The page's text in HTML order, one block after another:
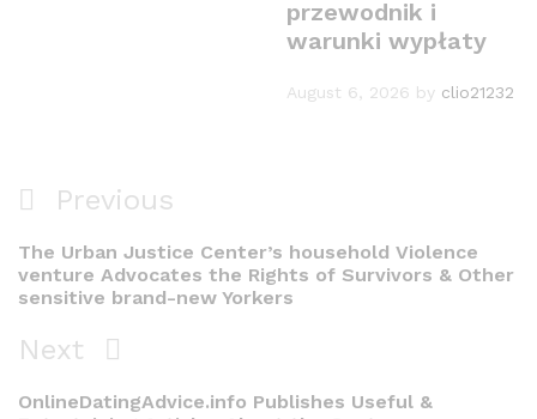
przewodnik i
warunki wypłaty
August 6, 2026 by clio21232
Post
navigation
Previous
Post
Previous
The Urban Justice Center’s household Violence
venture Advocates the Rights of Survivors & Other
sensitive brand-new Yorkers
Next
Post
Next
OnlineDatingAdvice.info Publishes Useful &